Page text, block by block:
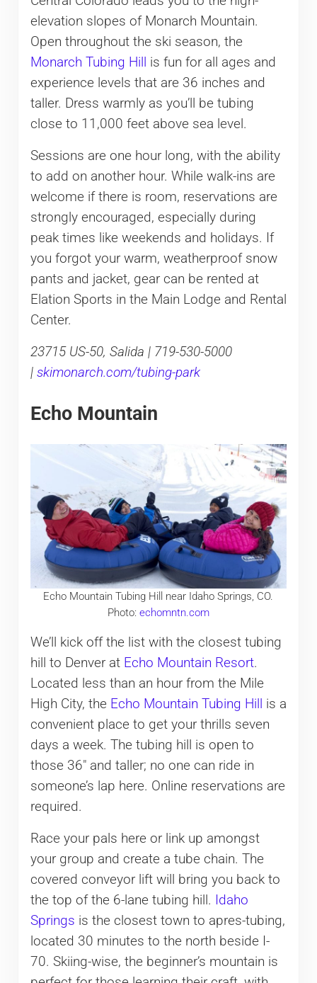
elevation slopes of Monarch Mountain.
Open throughout the ski season, the
Monarch Tubing Hill
is fun for all ages and
experience levels that are 36 inches and
taller. Dress warmly as you’ll be tubing
close to 11,000 feet above sea level.
Sessions are one hour long, with the ability
to add on another hour. While walk-ins are
welcome if there is room, reservations are
strongly encouraged, especially during
peak times like weekends and holidays. If
you forgot your warm, weatherproof snow
pants and jacket, gear can be rented at
Elation Sports in the Main Lodge and Rental
Center.
23715 US-50, Salida | 719-530-5000
| skimonarch.com/tubing-park
Echo Mountain
Echo Mountain Tubing Hill near Idaho Springs, CO.
Photo: echomntn.com
We’ll kick off the list with the closest tubing
hill to Denver at Echo Mountain Resort.
Located less than an hour from the Mile
High City, the Echo Mountain Tubing Hill
is a
convenient place to get your thrills seven
days a week. The tubing hill is open to
those 36″ and taller; no one can ride in
someone’s lap here. Online reservations are
required.
Race your pals here or link up amongst
your group and create a tube chain. The
covered conveyor lift will bring you back to
the top of the 6-lane tubing hill. Idaho
Springs is the closest town to apres-tubing,
located 30 minutes to the north beside I-
70. Skiing-wise, the beginner’s mountain is